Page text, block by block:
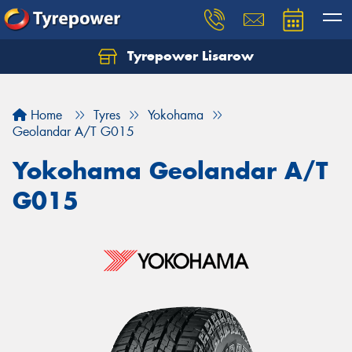
Tyrepower Lisarow
Home Tyres
Yokohama
Geolandar A/T G015
Yokohama Geolandar A/T
G015
Let us know what you need, and our team will
Your details